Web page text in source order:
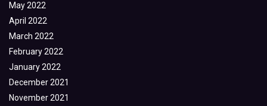
May 2022
April 2022
March 2022
February 2022
January 2022
December 2021
November 2021